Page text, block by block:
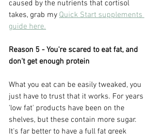
caused by the nutrients that cortisol
takes, grab my Quick Start supplements
guide here.
Reason 5 - You're scared to eat fat, and
don't get enough protein
What you eat can be easily tweaked, you
just have to trust that it works. For years
'low fat' products have been on the
shelves, but these contain more sugar.
It's far better to have a full fat greek